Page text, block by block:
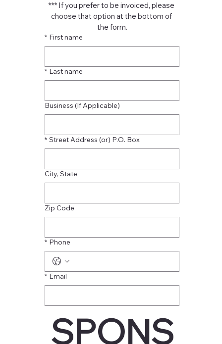
*** If you prefer to be invoiced, please
choose that option at the bottom of
the form.
* First name
* Last name
Business (If Applicable)
* Street Address (or) P.O. Box
City, State
Zip Code
* Phone
* Email
SPONS